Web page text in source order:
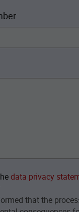
data privacy
that the